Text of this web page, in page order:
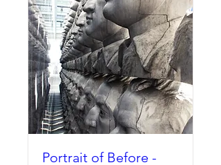
Portrait of Before -